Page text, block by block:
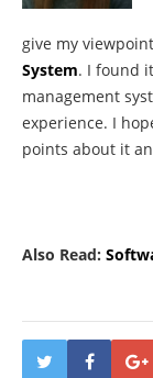
give my
System. I found
management
experience. I
points about it
Also Read: